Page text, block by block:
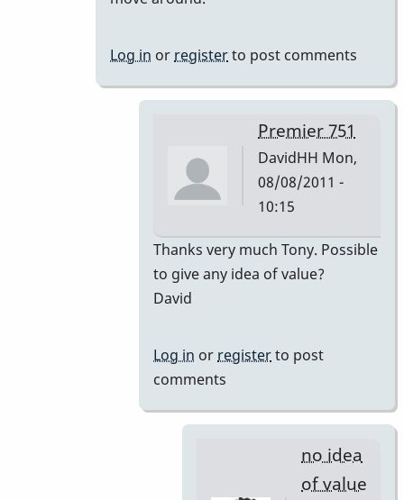
by
Log in or registerto post comments
Premier 751
DavidHH Mon,
08/08/2011 -
10:15
In
reply
tonymiceli
Thanks very much Tony. Possible
to give any idea of value?
David
Log in orregisterto post
comments
no idea
of value